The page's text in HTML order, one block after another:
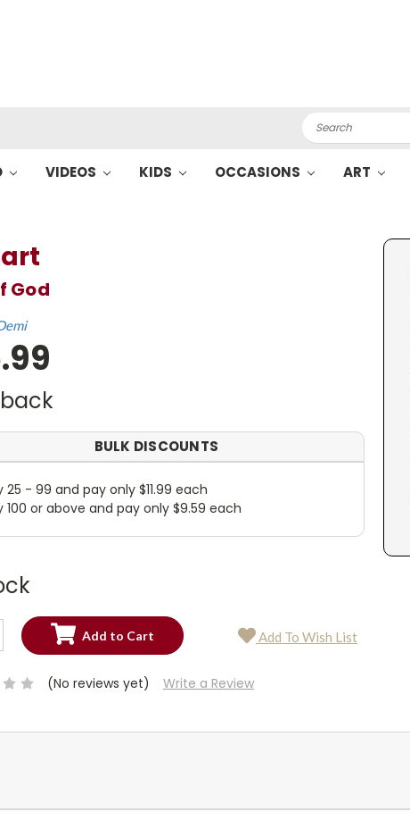
Search
VIDEOS KIDS OCCASIONS ART
God
BULK DISCOUNTS
25 - 99 and pay only $11.99 each
100 or above and pay only $9.59 each
Add To Wish List
(No reviews yet) Write a Review